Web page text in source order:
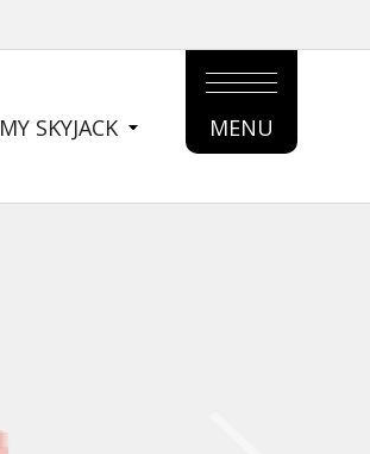
MY SKYJACK
MAIN
MENU
MENU